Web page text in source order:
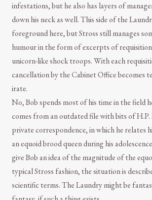
infestations, but he also has layers of
down his neck as well. This side of the
foreground here, but Stross still manages
humour in the form of excerpts of
unicorn-like shock troops. With each
cancellation by the Cabinet Office becomes
irate.
No, Bob spends most of his time in the field
comes from an outdated file with bits of H.P.
private correspondence, in which he relates
an equoid brood queen during his
give Bob an idea of the magnitude of the
typical Stross fashion, the situation is
scientific terms. The Laundry might be